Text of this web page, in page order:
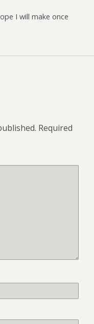
I will make once
Required